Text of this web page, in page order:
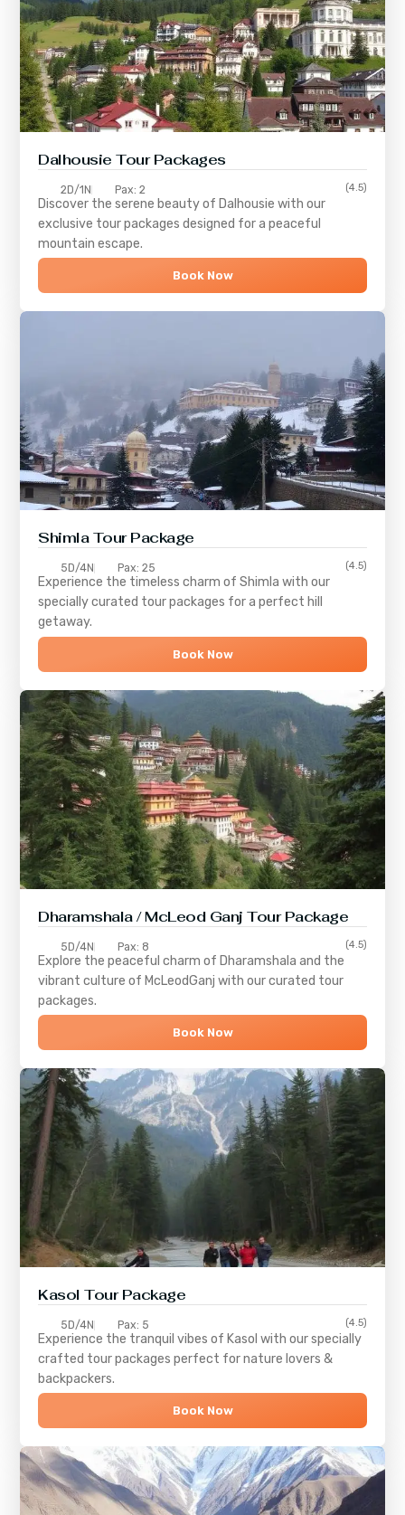
Dalhousie Tour Packages
2D/1N Pax: 2 (4.5)
Discover the serene beauty of Dalhousie with our
exclusive tour packages designed for a peaceful
mountain escape.
Book Now
ShimlaTour Package
5D/4N Pax: 25 (4.5)
Experience the timeless charm ofShimla with our
specially curated tour packages for a perfect hill
getaway.
Book Now
Dharamshala / McLeod Ganj Tour Package
5D/4N Pax: 8 (4.5)
Explore the peaceful charm of Dharamshala and the
vibrant culture of McLeodGanj with our curated tour
packages.
Book Now
Kasol Tour Package
5D/4N Pax: 5 (4.5)
Experience the tranquil vibes of Kasol with our specially
crafted tour packages perfect for nature lovers &
backpackers.
Book Now